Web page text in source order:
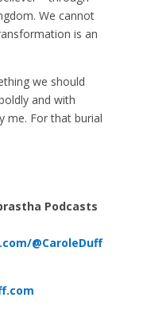
We cannot
is an
we should
and with
me. For that burial
Podcasts
@CaroleDuff